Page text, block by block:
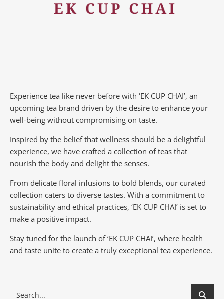
Experience tea like never before with ‘EK CUP CHAI’, an
upcoming tea brand driven by the desire to enhance your
well-being without compromising on taste.
Inspired by the belief that wellness should be a delightful
experience, we have crafted a collection of teas that
nourish the body and delight the senses.
From delicate floral infusions to bold blends, our curated
collection caters to diverse tastes. With a commitment to
sustainability and ethical practices, ‘EK CUP CHAI’ is set to
make a positive impact.
Stay tuned for the launch of ‘EK CUP CHAI’, where health
and taste unite to create a truly exceptional tea experience.